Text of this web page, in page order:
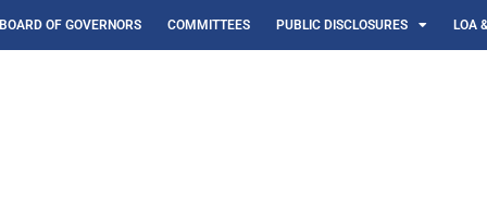
BOARD OF GOVERNORS COMMITTEES PUBLIC DISCLOSURES LOA